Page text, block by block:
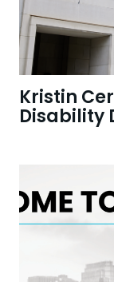
Kristin
Disability